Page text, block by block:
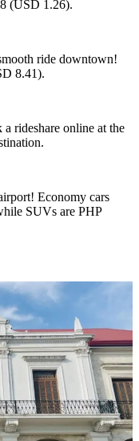
(USD 1.26).
ride downtown!
8.41).
rideshare online at the
Economy cars
SUVs are PHP